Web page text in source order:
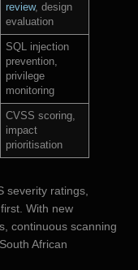
review, design
evaluation
SQL injection
prevention,
privilege
monitoring
CVSS scoring,
impact
prioritisation
severity ratings,
With new
continuous scanning
African